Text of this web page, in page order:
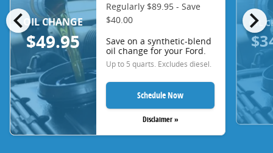
chevron_left chevron_right
OIL CHANGE
$49.95
Regularly $89.95 - Save
$40.00
Save on a synthetic-blend
oil change for your Ford.
Up to 5 quarts. Excludes diesel.
Schedule Now
Disclaimer »
OIL